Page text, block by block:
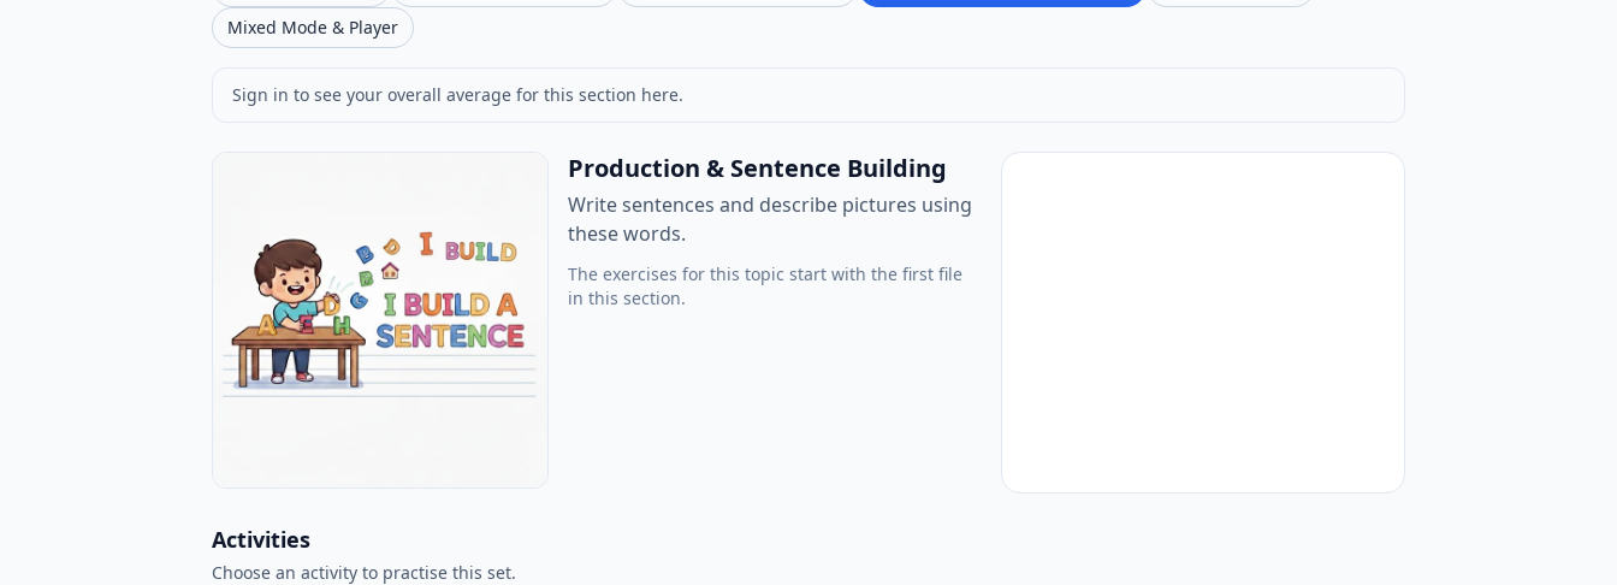
Mixed Mode & Player
Sign in to see your overall average for this section here.
Production & Sentence Building
Write sentences and describe pictures using
these words.
The exercises for this topic start with the first file
in this section.
Activities
Choose an activity to practise this set.